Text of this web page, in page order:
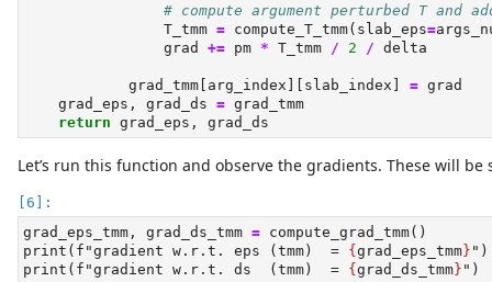
# compute argument perturbed T
                T_tmm
= compute_T_tmm(slab_eps=
                grad
+= pm * T_tmm / 2 / delta
            grad_tmm[arg_index][slab_index]
= grad
    grad_eps, grad_ds
= grad_tmm
return grad_eps, grad_ds
Let’s run this function and observe the gradients. These will
grad_eps_tmm, grad_ds_tmm = compute_grad_tmm()
print ( f"gradient w.r.t. eps (tmm)  = { grad_eps_tmm } " )
print ( f"gradient w.r.t. ds  (tmm)  = { grad_ds_tmm } " )